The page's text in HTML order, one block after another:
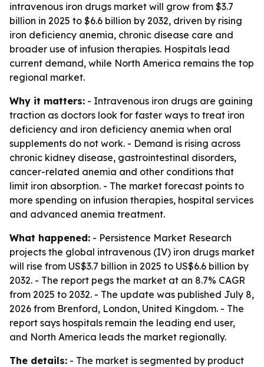
intravenous iron drugs market will grow from $3.7
billion in 2025 to $6.6 billion by 2032, driven by rising
iron deficiency anemia, chronic disease care and
broader use of infusion therapies. Hospitals lead
current demand, while North America remains the top
regional market.
Why it matters: - Intravenous iron drugs are gaining
traction as doctors look for faster ways to treat iron
deficiency and iron deficiency anemia when oral
supplements do not work. - Demand is rising across
chronic kidney disease, gastrointestinal disorders,
cancer-related anemia and other conditions that
limit iron absorption. - The market forecast points to
more spending on infusion therapies, hospital services
and advanced anemia treatment.
What happened: - Persistence Market Research
projects the global intravenous (IV) iron drugs market
will rise from US$3.7 billion in 2025 to US$6.6 billion by
2032. - The report pegs the market at an 8.7% CAGR
from 2025 to 2032. - The update was published July 8,
2026 from Brenford, London, United Kingdom. - The
report says hospitals remain the leading end user,
and North America leads the market regionally.
The details: - The market is segmented by product